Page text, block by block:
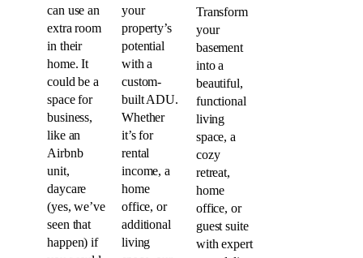
can use an
extra room
in their
home. It
could be a
space for
business,
like an
Airbnb
unit,
daycare
(yes, we’ve
seen that
happen) if
your
property’s
potential
with a
custom-
built ADU.
Whether
it’s for
rental
income, a
home
office, or
additional
living
Transform
your
basement
into a
beautiful,
functional
living
space, a
cozy
retreat,
home
office, or
guest suite
with expert